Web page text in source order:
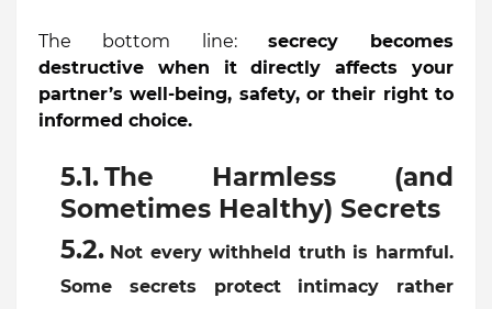
The bottom line: secrecy becomes
destructive when it directly affects your
partner’s well-being, safety, or their right to
informed choice.
The Harmless (and
Sometimes Healthy) Secrets
Not every withheld truth is harmful.
Some secrets protect intimacy rather